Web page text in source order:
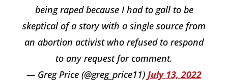
being raped because I had to gall to be
skeptical of a story with a single source from
an abortion activist who refused to respond
to any request for comment.
— Greg Price (@greg_price11) July 13, 2022